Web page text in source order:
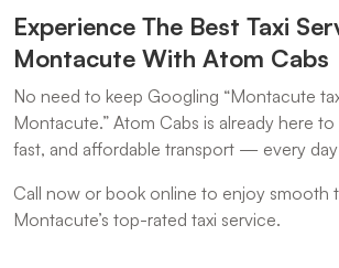
Experience The Best Taxi
Montacute With Atom Cabs
No need to keep Googling “Montacute
Montacute.” Atom Cabs is already here
fast, and affordable transport — every
Call now or book online to enjoy smooth
Montacute’s top-rated taxi service.